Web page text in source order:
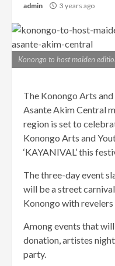
admin 3 years ago
Konongo to host maiden
The Konongo Arts
Asante Akim Central
region is set to
Konongo Arts and
‘KAYANIVAL’ this
The three-day event
will be a street
Konongo with
Among events that
donation, artistes
party.